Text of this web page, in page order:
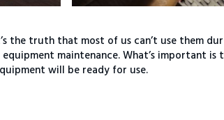
the truth that most of us can’t use them
maintenance. What’s important is
will be ready for use.